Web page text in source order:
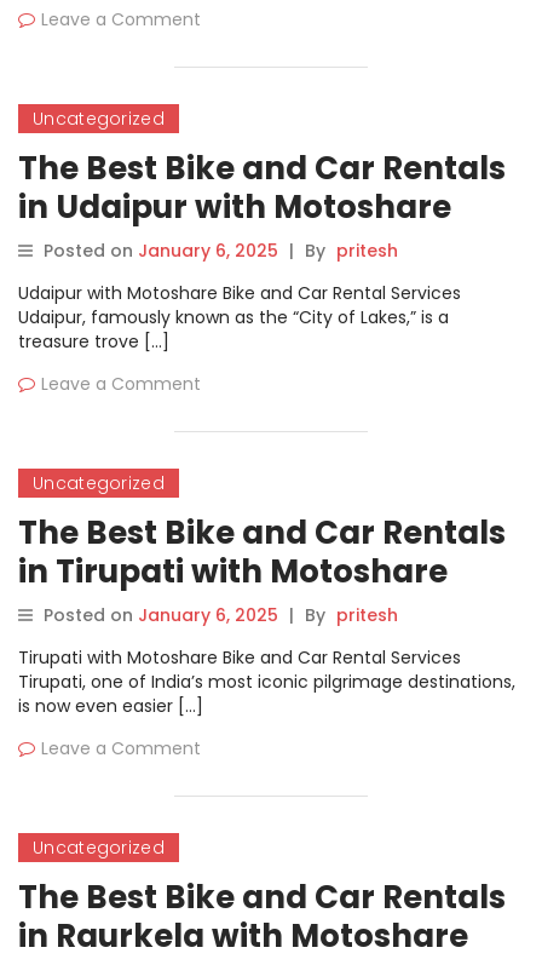
Leave a Comment
Uncategorized
The Best Bike and Car Rentals
in Udaipur with Motoshare
Posted on January 6, 2025 | By pritesh
Udaipur with Motoshare Bike and Car Rental Services
Udaipur, famously known as the “City of Lakes,” is a
treasure trove […]
Leave a Comment
Uncategorized
The Best Bike and Car Rentals
in Tirupati with Motoshare
Posted on January 6, 2025 | By pritesh
Tirupati with Motoshare Bike and Car Rental Services
Tirupati, one of India’s most iconic pilgrimage destinations,
is now even easier […]
Leave a Comment
Uncategorized
The Best Bike and Car Rentals
in Raurkela with Motoshare